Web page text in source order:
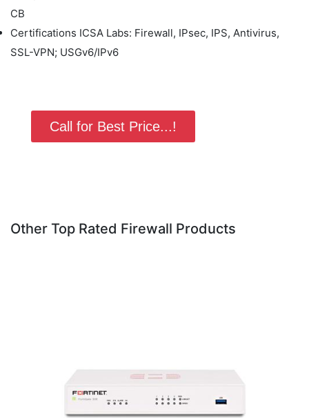
CB
Certifications ICSA Labs: Firewall, IPsec, IPS, Antivirus,
SSL-VPN; USGv6/IPv6
Call for Best Price...!
Other Top Rated Firewall Products